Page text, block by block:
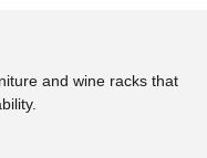
and wine racks that